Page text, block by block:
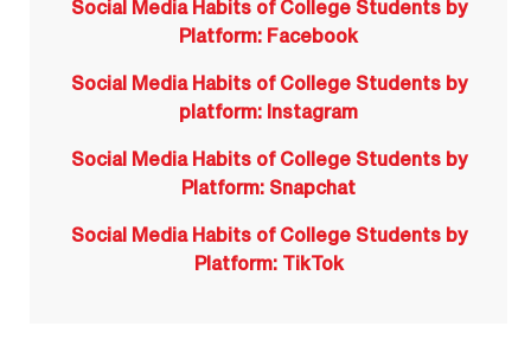
Social Media Habits of College Students by
Platform: Facebook
Social Media Habits of College Students by
platform: Instagram
Social Media Habits of College Students by
Platform: Snapchat
Social Media Habits of College Students by
Platform: TikTok